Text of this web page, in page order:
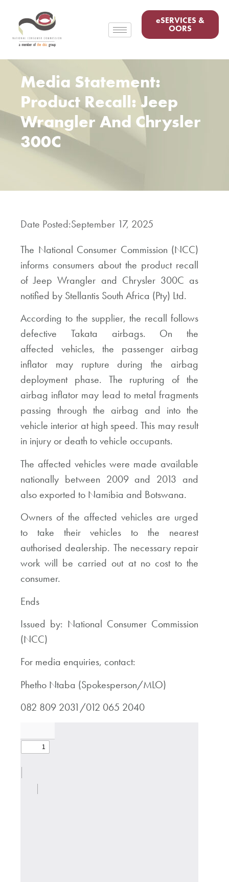
eSERVICES &
OORS
Media Statement:
Product Recall: Jeep
Wrangler And Chrysler
300C
Date Posted:September 17, 2025
The National Consumer Commission (NCC)
informs consumers about the product recall
of Jeep Wrangler and Chrysler 300C as
notified by Stellantis South Africa (Pty) Ltd.
According to the supplier, the recall follows
defective Takata airbags. On the
affected vehicles, the passenger airbag
inflator may rupture during the airbag
deployment phase. The rupturing of the
airbag inflator may lead to metal fragments
passing through the airbag and into the
vehicle interior at high speed. This may result
in injury or death to vehicle occupants.
The affected vehicles were made available
nationally between 2009 and 2013 and
also exported to Namibia and Botswana.
Owners of the affected vehicles are urged
to take their vehicles to the nearest
authorised dealership. The necessary repair
work will be carried out at no cost to the
consumer.
Ends
Issued by: National Consumer Commission
(NCC)
For media enquiries, contact:
Phetho Ntaba (Spokesperson/MLO)
082 809 2031/012 065 2040